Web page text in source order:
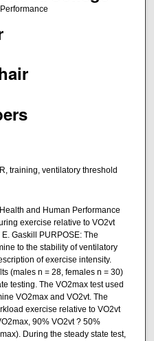
training, ventilatory threshold
and Human Performance
exercise relative to VO2vt
Gaskill PURPOSE: The
to the stability of ventilatory
of exercise intensity.
(males n = 28, females n = 30)
testing. The VO2max test used
VO2max and VO2vt. The
exercise relative to VO2vt
90% VO2vt ? 50%
During the steady state test,